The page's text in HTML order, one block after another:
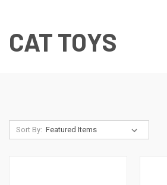
CAT TOYS
Sort By: